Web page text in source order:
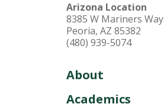
Arizona Location
8385 W Mariners Way
Peoria, AZ 85382
(480) 939-5074
About
Academics